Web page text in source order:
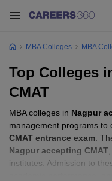
MBA Colleges MBA
Top Colleges
CMAT
MBA colleges in Nagpur
management programs to
CMAT entrance exam .
Nagpur accepting CMAT
institutes. Admission to